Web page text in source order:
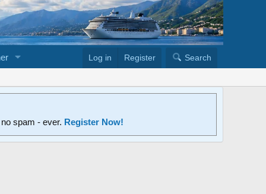
Log in Register Search
spam - ever. Register Now!